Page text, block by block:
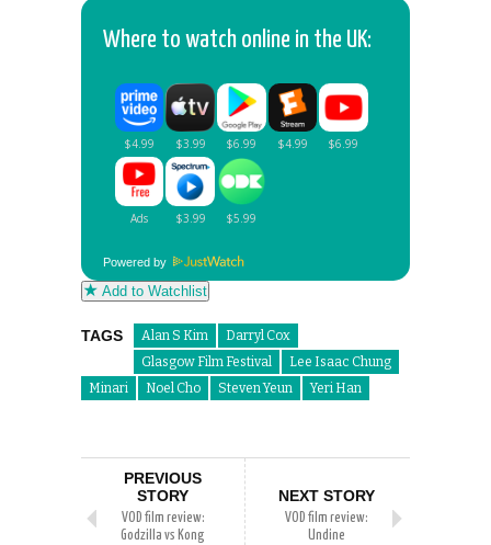
Where to watch online in the UK:
Powered by
Add to Watchlist
TAGS Alan S Kim
Darryl Cox
Glasgow Film Festival
Lee Isaac Chung
Minari
Noel Cho Steven Yeun Yeri Han
PREVIOUS
STORY
VOD film review:
Godzilla vs Kong
NEXT STORY
VOD film review:
Undine